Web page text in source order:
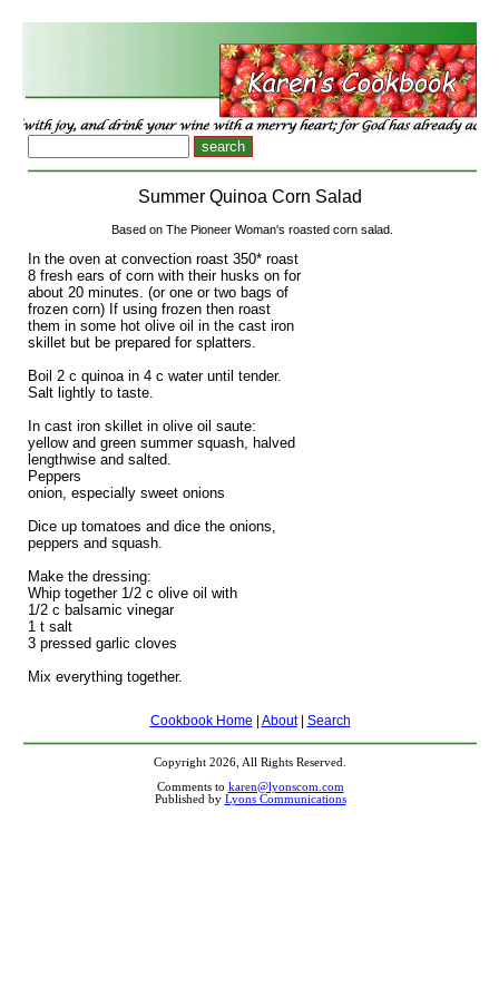
Summer Quinoa Corn Salad
Based on The Pioneer Woman's roasted corn salad.
In the oven at convection roast 350* roast
8 fresh ears of corn with their husks on for
about 20 minutes. (or one or two bags of
frozen corn) If using frozen then roast
them in some hot olive oil in the cast iron
skillet but be prepared for splatters.
Boil 2 c quinoa in 4 c water until tender.
Salt lightly to taste.
In cast iron skillet in olive oil saute:
yellow and green summer squash, halved
lengthwise and salted.
Peppers
onion, especially sweet onions
Dice up tomatoes and dice the onions,
peppers and squash.
Make the dressing:
Whip together 1/2 c olive oil with
1/2 c balsamic vinegar
1 t salt
3 pressed garlic cloves
Mix everything together.
Cookbook Home About| Search
Copyright 2026, All Rights Reserved.
Comments to karen@lyonscom.com
Published by Lyons Communications